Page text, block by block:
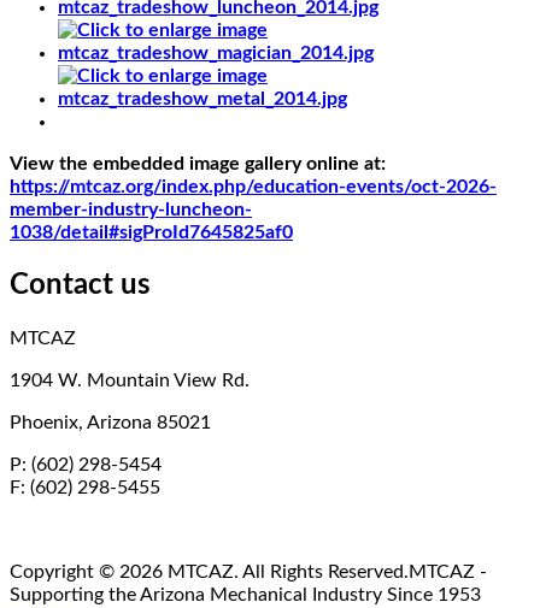
View the embedded image gallery online at:
https://mtcaz.org/index.php/education-events/oct-2026-
member-industry-luncheon-
1038/detail#sigProId7645825af0
Contact us
MTCAZ
1904 W. Mountain View Rd.
Phoenix, Arizona 85021
P: (602) 298-5454
F: (602) 298-5455
Copyright © 2026 MTCAZ. All Rights Reserved.MTCAZ -
Supporting the Arizona Mechanical Industry Since 1953